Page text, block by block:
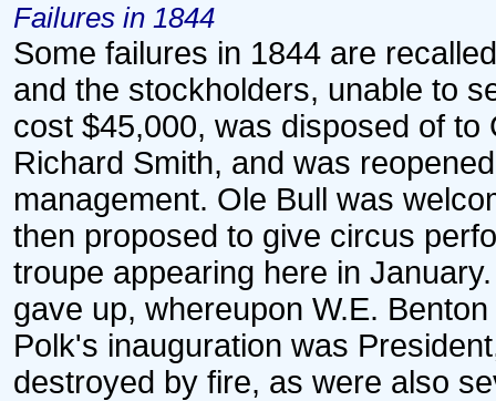
Failures in 1844
Some failures in 1844 are
and the stockholders, unable to
cost $45,000, was disposed of to
Richard Smith, and was
management. Ole Bull was
then proposed to give circus
troupe appearing here in
gave up, whereupon W.E.
Polk's inauguration was
destroyed by fire, as were also